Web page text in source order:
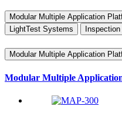
Modular Multiple Application
LightTest Systems
Modular Multiple Application
Modular Multiple